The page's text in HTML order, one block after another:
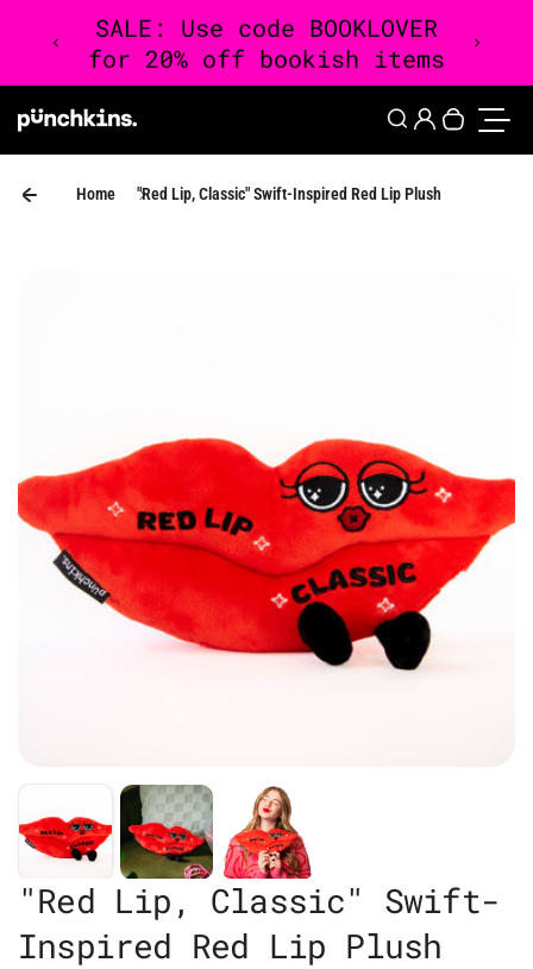
Skip to content
SearchLogin
Home "Red Lip, Classic" Swift-Inspired Red Lip Plush
"Red Lip, Classic" Swift-
Inspired Red Lip Plush